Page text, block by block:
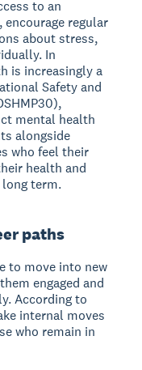
to an
regular
about stress,
In
is increasingly a
Safety and
mental health
alongside
who feel their
health and
term.
paths
to move into new
engaged and
According to
internal moves
who remain in